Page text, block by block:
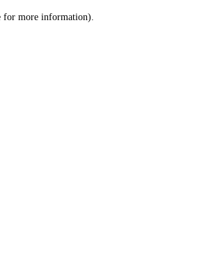
for more information).